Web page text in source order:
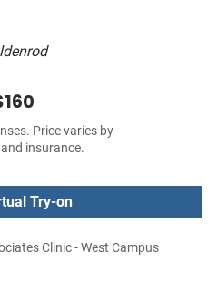
Price varies by
and insurance.
Try-on
Clinic - West Campus